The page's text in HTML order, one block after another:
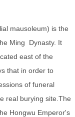
mausoleum) is the
Ming Dynasty. It
east of the
that in order to
of funeral
real burying site.The
Hongwu Emperor's